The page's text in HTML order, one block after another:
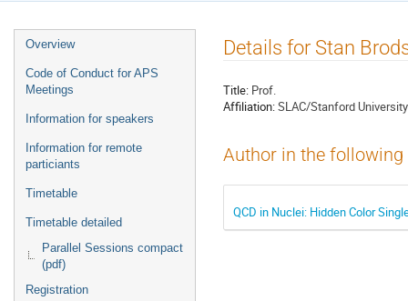
Event
menu
Overview
Code of Conduct for APS
Meetings
Information for speakers
Information for remote
particiants
Timetable
Timetable detailed
Parallel Sessions compact
(pdf)
Registration
Details for Stan
Title: Prof.
Affiliation:SLAC/Stanford University
Author in the
QCD in Nuclei: Hidden Color